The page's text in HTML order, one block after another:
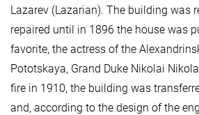
Lazarev (Lazarian). The building was
repaired until in 1896 the house was
favorite, the actress of the
Pototskaya, Grand Duke Nikolai
fire in 1910, the building was
and, according to the design of the